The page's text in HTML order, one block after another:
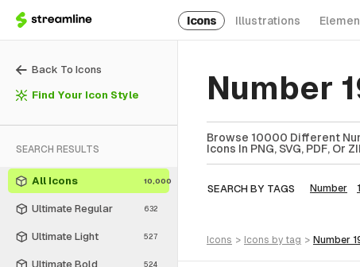
Icons Illustrations
Back To Icons
Find Your Icon Style
SEARCH RESULTS
All Icons 10,000
Ultimate Regular 632
Ultimate Light 527
Ultimate Bold 524
Number
Browse 10000 Different
Icons In PNG, SVG, PDF, Or
SEARCH BY TAGS Number
icons > icons by tag > number